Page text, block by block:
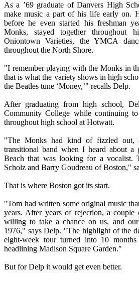
As a ’69 graduate of Danvers High
make music a part of his life early on.
before he even started his freshman
Monks, stayed together throughout
Oniontown Varieties, the YMCA
throughout the North Shore.
"I remember playing with the Monks in
that is what the variety shows in high
the Beatles tune ‘Money,’" recalls Delp.
After graduating from high school,
Community College while continuing
throughout high school at Hotwatt.
"The Monks had kind of fizzled
transitional band when I heard about a
Beach that was looking for a vocalist.
Scholz and Barry Goudreau of Boston,"
That is where Boston got its start.
"Tom had written some original music
years. After years of rejection, a
willing to take a chance on us, and
1976," says Delp. "The highlight of the
eight-week tour turned into 10
headlining Madison Square Garden."
But for Delp it would get even better.